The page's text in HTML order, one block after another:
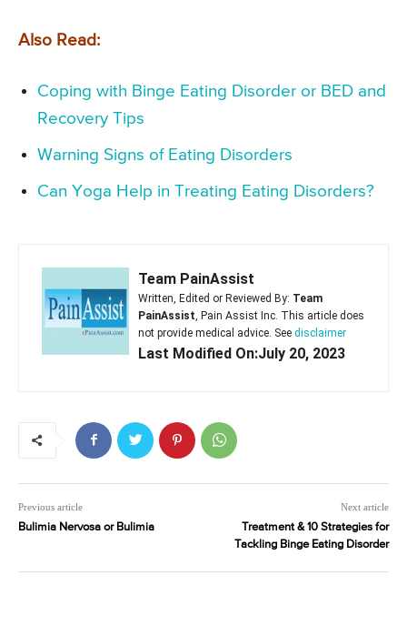
Also Read:
Coping with Binge Eating Disorder or BED and
Recovery Tips
Warning Signs of Eating Disorders
Can Yoga Help in Treating Eating Disorders?
Team PainAssist
Written, Edited or Reviewed By: Team
PainAssist , Pain Assist Inc. This article does
not provide medical advice. See disclaimer
Last Modified On:July 20, 2023
Previous article
Bulimia Nervosa or Bulimia
Next article
Treatment & 10 Strategies for
Tackling Binge Eating Disorder